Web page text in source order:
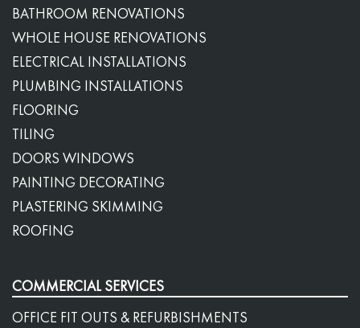
BATHROOM RENOVATIONS
WHOLE HOUSE RENOVATIONS
ELECTRICAL INSTALLATIONS
PLUMBING INSTALLATIONS
FLOORING
TILING
DOORS WINDOWS
PAINTING DECORATING
PLASTERING SKIMMING
ROOFING
COMMERCIAL SERVICES
OFFICE FIT OUTS & REFURBISHMENTS